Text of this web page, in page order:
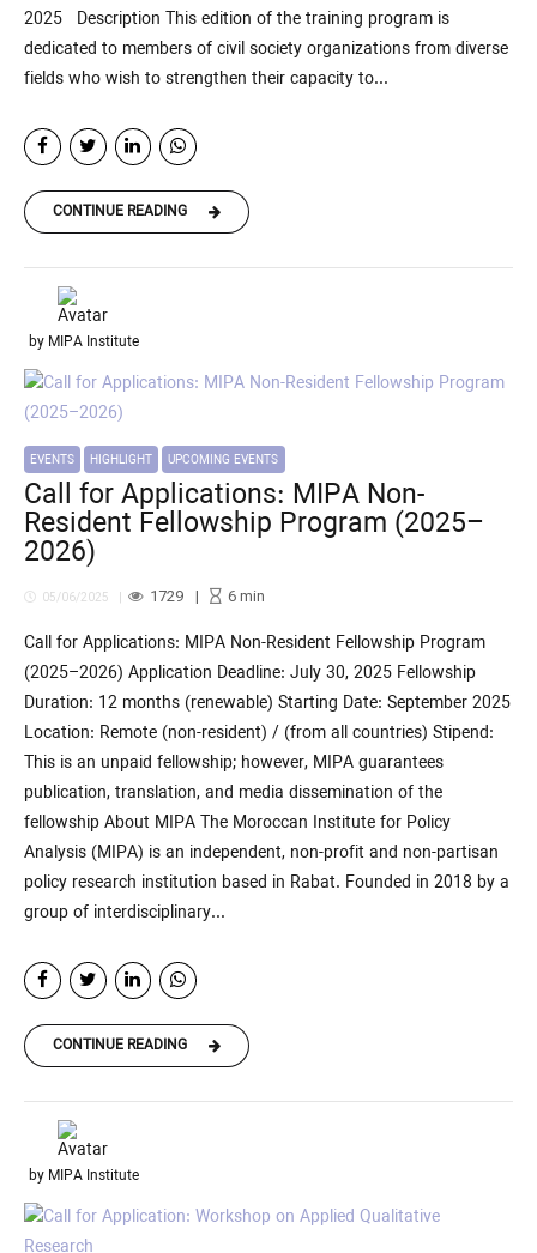
2025 Description This edition of the training program is
dedicated to members of civil society organizations from diverse
fields who wish to strengthen their capacity to...
CONTINUE READING
by MIPA Institute
EVENTS HIGHLIGHT UPCOMING EVENTS
Call for Applications: MIPA Non-
Resident Fellowship Program (2025–
2026)
05/06/2025 1729 6min
Call for Applications: MIPA Non-Resident Fellowship Program
(2025–2026) Application Deadline: July 30, 2025 Fellowship
Duration: 12 months (renewable) Starting Date: September 2025
Location: Remote (non-resident) / (from all countries) Stipend:
This is an unpaid fellowship; however, MIPA guarantees
publication, translation, and media dissemination of the
fellowship About MIPA The Moroccan Institute for Policy
Analysis (MIPA) is an independent, non-profit and non-partisan
policy research institution based in Rabat. Founded in 2018 by a
group of interdisciplinary...
CONTINUE READING
by MIPA Institute